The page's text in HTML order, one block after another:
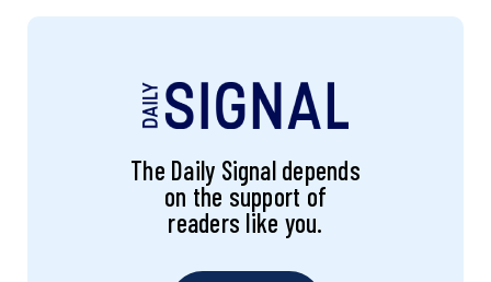
The Daily Signal depends
on the support of
readers like you.